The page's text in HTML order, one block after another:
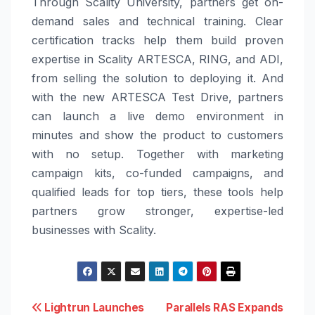
demand sales and technical training. Clear
certification tracks help them build proven
expertise in Scality ARTESCA, RING, and ADI,
from selling the solution to deploying it. And
with the new ARTESCA Test Drive, partners
can launch a live demo environment in
minutes and show the product to customers
with no setup. Together with marketing
campaign kits, co-funded campaigns, and
qualified leads for top tiers, these tools help
partners grow stronger, expertise-led
businesses with Scality.
Parallels RAS Expands
Lightrun Launches